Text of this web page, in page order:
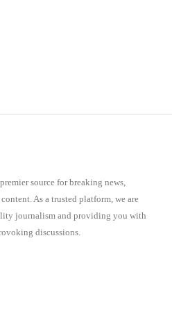
source for breaking news,
As a trusted platform, we are
journalism and providing you with
discussions.